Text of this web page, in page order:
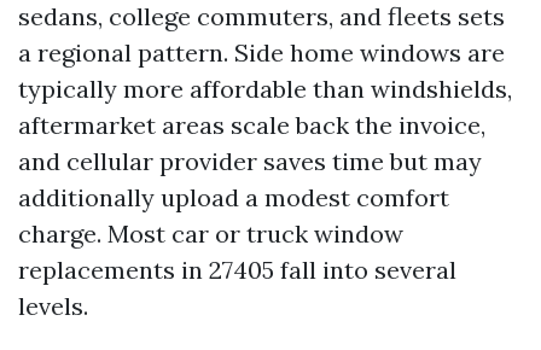
sedans, college commuters, and fleets sets
a regional pattern. Side home windows are
typically more affordable than windshields,
aftermarket areas scale back the invoice,
and cellular provider saves time but may
additionally upload a modest comfort
charge. Most car or truck window
replacements in 27405 fall into several
levels.